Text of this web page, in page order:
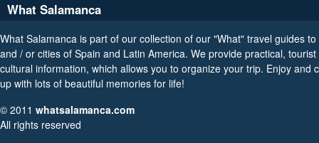
What Salamanca
What Salamanca is part of our collection of our "What" travel guides
and / or cities of Spain and Latin America. We provide practical, tourist
cultural information, which allows you to organize your trip. Enjoy and
up with lots of beautiful memories for life!
© 2011 whatsalamanca.com
All rights reserved